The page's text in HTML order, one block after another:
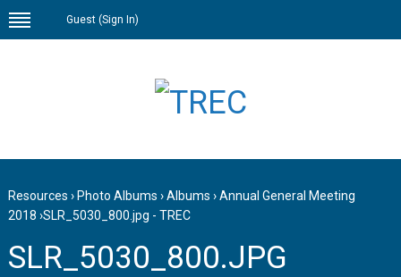
Guest (Sign In)
Resources › Photo Albums ›Albums ›Annual General Meeting
2018 ›SLR_5030_800.jpg - TREC
SLR_5030_800.JPG